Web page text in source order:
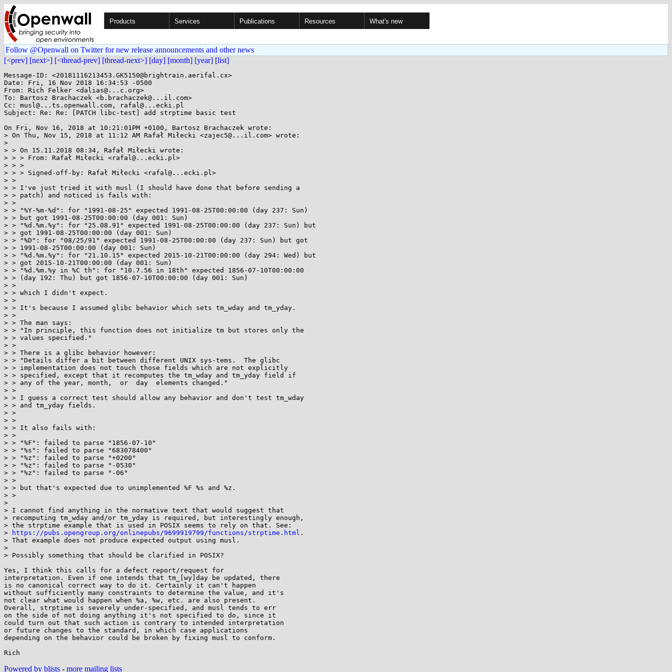
Products Services Publications Resources What's new
Follow @Openwall on Twitter for new release announcements and other news
[<prev] [next>] [<thread-prev] [thread-next>] [day] [month] [year] [list]
Message-ID: <20181116213453.GK5150@brightrain.aerifal.cx>
Date: Fri, 16 Nov 2018 16:34:53 -0500
From: Rich Felker <dalias@...c.org>
To: Bartosz Brachaczek <b.brachaczek@...il.com>
Cc: musl@...ts.openwall.com, rafal@...ecki.pl
Subject: Re: Re: [PATCH libc-test] add strptime basic test
On Fri, Nov 16, 2018 at 10:21:01PM +0100, Bartosz Brachaczek wrote:
> On Thu, Nov 15, 2018 at 11:12 AM Rafał Miłecki <zajec5@...il.com> wrote:
>
> > On 15.11.2018 08:34, Rafał Miłecki wrote:
> > > From: Rafał Miłecki <rafal@...ecki.pl>
> > >
> > > Signed-off-by: Rafał Miłecki <rafal@...ecki.pl>
> >
> > I've just tried it with musl (I should have done that before sending a
> > patch) and noticed is fails with:
> >
> > "%Y-%m-%d": for "1991-08-25" expected 1991-08-25T00:00:00 (day 237: Sun)
> > but got 1991-08-25T00:00:00 (day 001: Sun)
> > "%d.%m.%y": for "25.08.91" expected 1991-08-25T00:00:00 (day 237: Sun) but
> > got 1991-08-25T00:00:00 (day 001: Sun)
> > "%D": for "08/25/91" expected 1991-08-25T00:00:00 (day 237: Sun) but got
> > 1991-08-25T00:00:00 (day 001: Sun)
> > "%d.%m.%y": for "21.10.15" expected 2015-10-21T00:00:00 (day 294: Wed) but
> > got 2015-10-21T00:00:00 (day 001: Sun)
> > "%d.%m.%y in %C th": for "10.7.56 in 18th" expected 1856-07-10T00:00:00
> > (day 192: Thu) but got 1856-07-10T00:00:00 (day 001: Sun)
> >
> > which I didn't expect.
> >
> > It's because I assumed glibc behavior which sets tm_wday and tm_yday.
> >
> > The man says:
> > "In principle, this function does not initialize tm but stores only the
> > values specified."
> >
> > There is a glibc behavior however:
> > "Details differ a bit between different UNIX sys-tems.  The glibc
> > implementation does not touch those fields which are not explicitly
> > specified, except that it recomputes the tm_wday and tm_yday field if
> > any of the year, month,  or  day  elements changed."
> >
> > I guess a correct test should allow any behavior and don't test tm_wday
> > and tm_yday fields.
> >
> >
> > It also fails with:
> >
> > "%F": failed to parse "1856-07-10"
> > "%s": failed to parse "683078400"
> > "%z": failed to parse "+0200"
> > "%z": failed to parse "-0530"
> > "%z": failed to parse "-06"
> >
> > but that's expected due to unimplemented %F %s and %z.
> >
>
> I cannot find anything in the normative text that would suggest that
> recomputing tm_wday and/or tm_yday is required, but interestingly enough,
> the strptime example that is used in POSIX seems to rely on that. See:
>
https://pubs.opengroup.org/onlinepubs/9699919799/functions/strptime.html .
> That example does not produce expected output using musl.
>
> Possibly something that should be clarified in POSIX?
Yes, I think this calls for a defect report/request for
interpretation. Even if one intends that tm_[wy]day be updated, there
is no canonical correct way to do it. Certainly it can't happen
without sufficiently many constraints to determine the value, and it's
not clear what would happen when %a, %w, etc. are also present.
Overall, strptime is severely under-specified, and musl tends to err
on the side of not doing anything it's not specified to do, since it
could turn out that such action is contrary to intended interpretation
or future changes to the standard, in which case applications
depending on the behavior could be broken by fixing musl to conform.
Powered by blists - more mailing lists